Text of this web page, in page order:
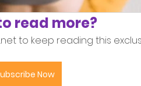
read more?
to keep reading this
Now